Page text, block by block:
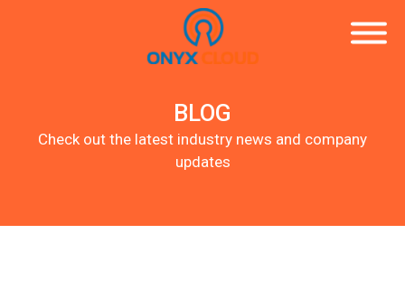
BLOG
Check out the latest industry news and company
updates